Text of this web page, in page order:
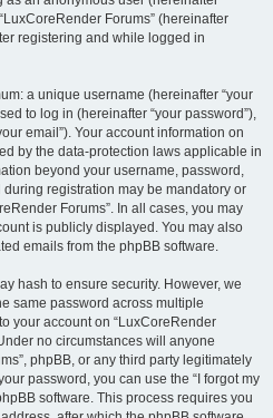
Forums” (hereinafter
registering and while logged in
a unique username (hereinafter “your
to log in (hereinafter “your password”),
email”). Your account information on
by the data-protection laws applicable in
beyond your username, password,
registration may be mandatory or
Forums”. In all cases, you may
is publicly displayed. You may also
emails from the phpBB software.
hash to ensure security. However, we
same password across multiple
your account on “LuxCoreRender
no circumstances will anyone
phpBB, or any third party legitimately
password, you can use the “I forgot my
software. This process requires you